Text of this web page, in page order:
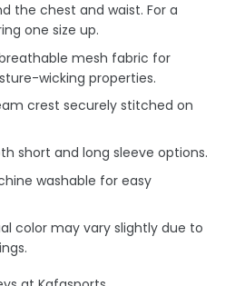
the chest and waist. For a
one size up.
mesh fabric for
wicking properties.
crest securely stitched on
short and long sleeve options.
washable for easy
color may vary slightly due to